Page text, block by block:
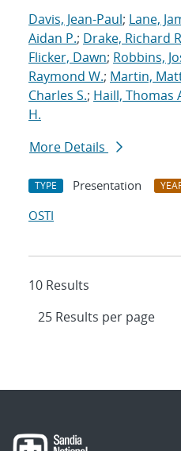
Davis, Jean-Paul; Lane,
Aidan P.; Drake, Richard
Flicker, Dawn; Robbins,
Raymond W.; Martin,
Charles S.; Haill, Thomas
H.
More Details
TYPE Presentation
OSTI
10 Results